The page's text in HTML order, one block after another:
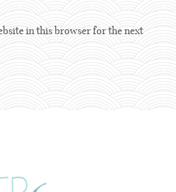
in this browser for the next